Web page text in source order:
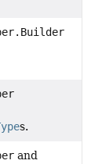
s.
and